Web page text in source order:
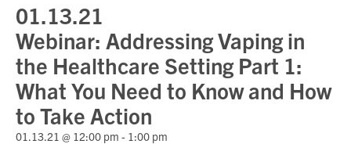
01.13.21
Webinar: Addressing Vaping in
the Healthcare Setting Part 1:
What You Need to Know and How
to Take Action
01.13.21 @ 12:00 pm - 1:00 pm